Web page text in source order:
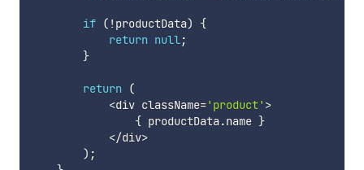
if ( ! productData)
{
return null;
}
return
(
<div className='product' >
{ productData .name }
</div>
) ;